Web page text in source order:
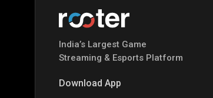
India’s Largest Game
Streaming & Esports Platform
Download App